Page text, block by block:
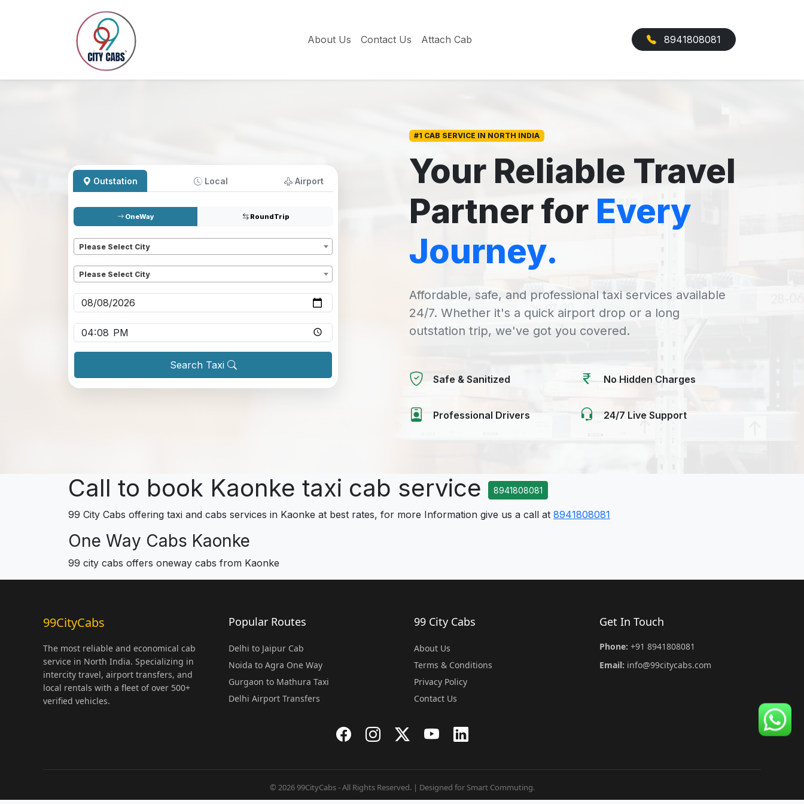
About Us Contact Us Attach Cab 8941808081
Outstation Local Airport
OneWay RoundTrip
Please Select City
Please Select City
Search Taxi
#1 CAB SERVICE IN NORTH INDIA
Your Reliable Travel
Partner for Every
Journey.
Affordable, safe, and professional taxi services available
24/7. Whether it's a quick airport drop or a long
outstation trip, we've got you covered.
Safe & Sanitized No Hidden Charges
Professional Drivers 24/7 Live Support
Call to book Kaonke taxi cab service 8941808081
99 City Cabs offering taxi and cabs services in Kaonke at best rates, for more Information give us a call at 8941808081
One Way Cabs Kaonke
99 city cabs offers oneway cabs from Kaonke
99CityCabs
The most reliable and economical cab
service in North India. Specializing in
intercity travel, airport transfers, and
local rentals with a fleet of over 500+
verified vehicles.
Popular Routes
Delhi to Jaipur Cab
Noida to Agra One Way
Gurgaon to Mathura Taxi
Delhi Airport Transfers
99 City Cabs
About Us
Terms & Conditions
Privacy Policy
Contact Us
Get In Touch
Phone: +91 8941808081
Email: info@99citycabs.com
© 2026 99CityCabs - All Rights Reserved. | Designed for Smart Commuting.